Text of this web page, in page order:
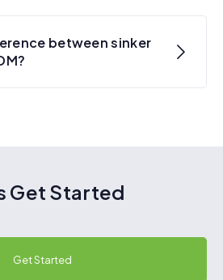
between sinker
Get Started
Get Started